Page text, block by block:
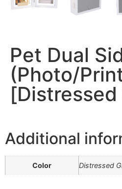
Pet Dual
(Photo/
[Distressed
Additional
Color Distressed